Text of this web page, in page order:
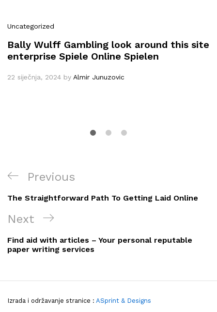
Uncategorized
Bally Wulff Gambling look around this site
enterprise Spiele Online Spielen
22 siječnja, 2024 by Almir Junuzovic
Navigacija
objava
Previous
Post
Previous
The Straightforward Path To Getting Laid Online
Next
Post
Next
Find aid with articles – Your personal reputable
paper writing services
Izrada i održavanje stranice : ASprint & Designs